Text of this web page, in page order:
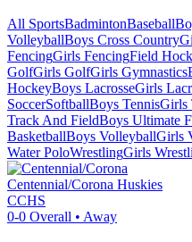
All SportsBadmintonBaseball
VolleyballBoys Cross Country
FencingGirls FencingField
GolfGirls GolfGirls Gymnastics
HockeyBoys LacrosseGirls
SoccerSoftballBoys TennisGirls
Track And FieldBoys Ultimate
BasketballBoys VolleyballGirls
Water PoloWrestlingGirls
Centennial/Corona Huskies
CCHS
0-0 Overall • Away